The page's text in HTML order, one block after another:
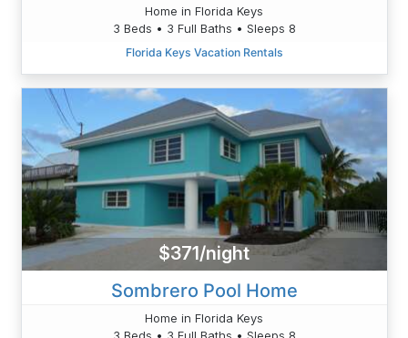
Home in Florida Keys
3 Beds • 3 Full Baths • Sleeps 8
Florida Keys Vacation Rentals
$371/night
Sombrero Pool Home
Home in Florida Keys
3 Beds • 3 Full Baths • Sleeps 8